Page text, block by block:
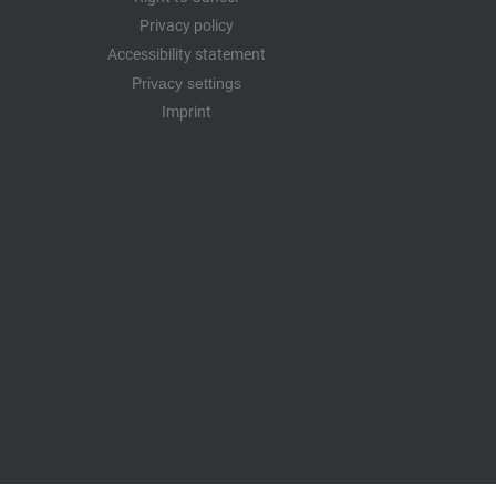
Privacy policy
Accessibility statement
Privacy settings
Imprint